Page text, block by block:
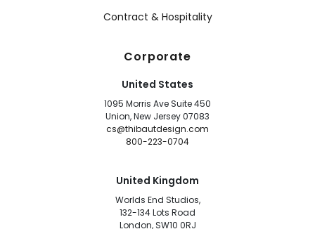
Contract & Hospitality
Corporate
United States
1095 Morris Ave Suite 450
Union, New Jersey 07083
cs@thibautdesign.com
800-223-0704
United Kingdom
Worlds End Studios,
132-134 Lots Road
London, SW10 0RJ